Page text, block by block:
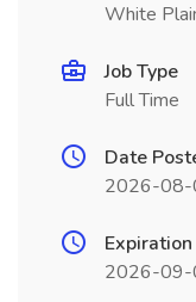
White
Job Type
Full Time
Date
2026-08-
2026-09-